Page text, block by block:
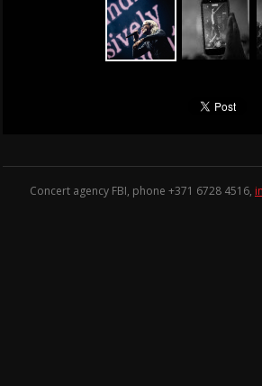
Concert agency FBI, phone +371 6728 4516,